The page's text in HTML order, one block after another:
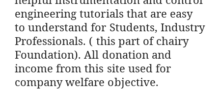
engineering tutorials that are easy
to understand for Students, Industry
Professionals. ( this part of chairy
Foundation). All donation and
income from this site used for
company welfare objective.